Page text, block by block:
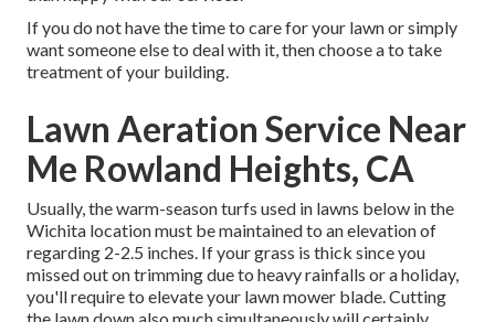
If you do not have the time to care for your lawn or simply
want someone else to deal with it, then choose a to take
treatment of your building.
Lawn Aeration Service Near
Me Rowland Heights, CA
Usually, the warm-season turfs used in lawns below in the
Wichita location must be maintained to an elevation of
regarding 2-2.5 inches. If your grass is thick since you
missed out on trimming due to heavy rainfalls or a holiday,
you'll require to elevate your lawn mower blade. Cutting